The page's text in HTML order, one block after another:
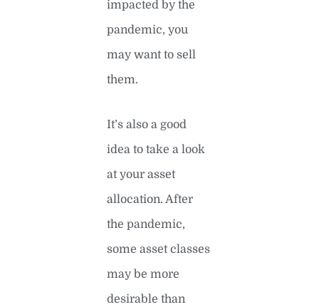
impacted by the
pandemic, you
may want to sell
them.
It’s also a good
idea to take a look
at your asset
allocation. After
the pandemic,
some asset classes
may be more
desirable than